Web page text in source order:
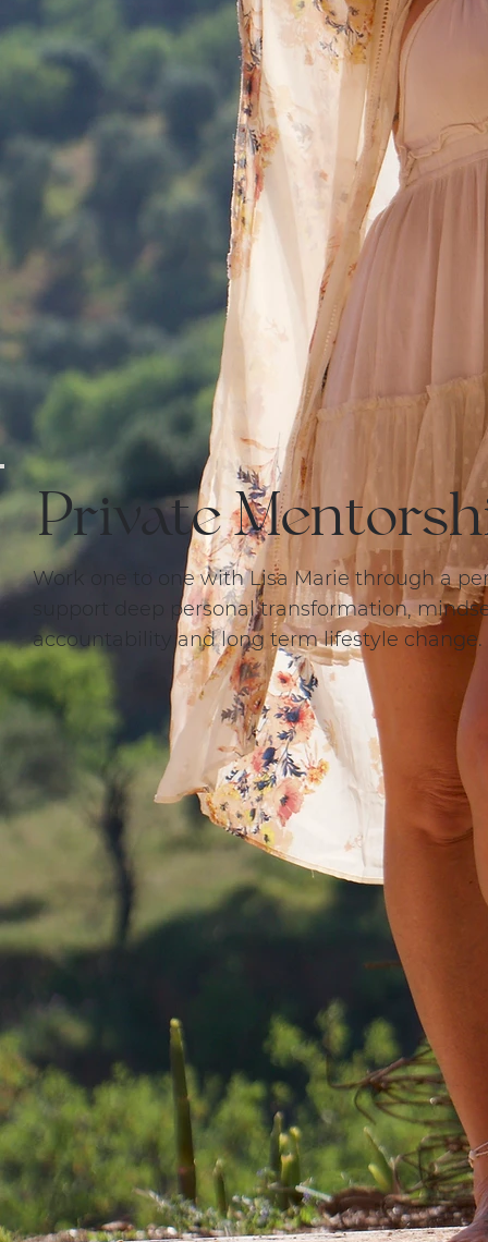
Private
Work one to one with Lisa Marie through a
support deep personal transformation,
accountability and long term lifestyle change.